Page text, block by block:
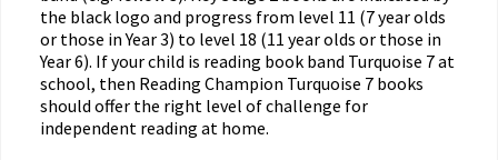
the black logo and progress from level 11 (7 year olds
or those in Year 3) to level 18 (11 year olds or those in
Year 6). If your child is reading book band Turquoise 7 at
school, then Reading Champion Turquoise 7 books
should offer the right level of challenge for
independent reading at home.